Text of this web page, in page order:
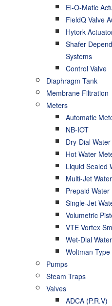
El-O-Matic
FieldQ Valve
Hytork
Shafer
Systems
Control Valve
Diaphragm Tank
Membrane Filtration
Meters
Automatic
NB-IOT
Dry-Dial
Hot Water
Liquid Sealed
Multi-Jet
Prepaid
Single-Jet
Volumetric
VTE Vortex
Wet-Dial
Woltman
Pumps
Steam Traps
Valves
ADCA (P.R.V)